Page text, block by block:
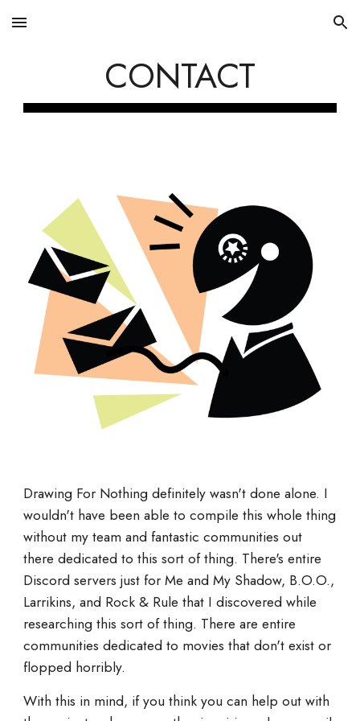
Skip to main content Skip to navigation
CONTACT
Drawing For Nothing definitely wasn't done alone. I
wouldn't have been able to compile this whole thing
without my team and fantastic communities out
there dedicated to this sort of thing. There's entire
Discord servers just forMe and My Shadow, B.O.O.,
Larrikins, and Rock & Rule that I discovered while
researching this sort of thing. There are entire
communities dedicated to movies that don't exist or
flopped horribly.
With this in mind, if you think you can help out with